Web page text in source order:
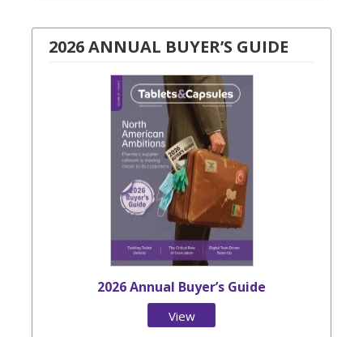
2026 ANNUAL BUYER’S GUIDE
2026 Annual Buyer’s Guide
View